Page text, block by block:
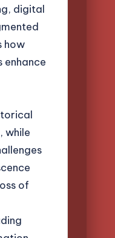
digital
how
enhance
while
of